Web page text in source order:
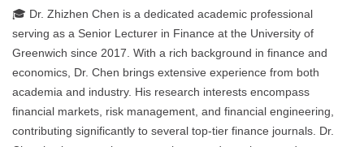
🎓 Dr. Zhizhen Chen is a dedicated academic professional
serving as a Senior Lecturer in Finance at the University of
Greenwich since 2017. With a rich background in finance and
economics, Dr. Chen brings extensive experience from both
academia and industry. His research interests encompass
financial markets, risk management, and financial engineering,
contributing significantly to several top-tier finance journals. Dr.